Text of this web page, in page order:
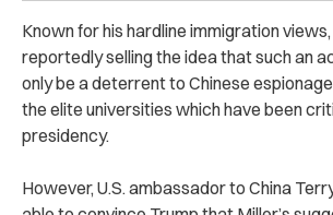
Known for his hardline immigration
reportedly selling the idea that such an
only be a deterrent to Chinese
the elite universities which have been
presidency.
However, U.S. ambassador to China